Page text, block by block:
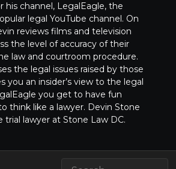
his channel, LegalEagle, the
legal YouTube channel. On
reviews films and television
the level of accuracy of their
law and courtroom procedure.
the legal issues raised by those
you an insider’s view to the legal
you get to have fun
think like a lawyer. Devin Stone
trial lawyer at Stone Law DC.